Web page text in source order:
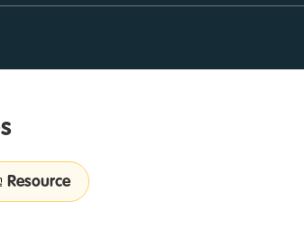
Resource